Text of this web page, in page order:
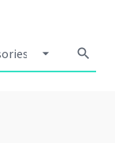
arrow_drop_down search